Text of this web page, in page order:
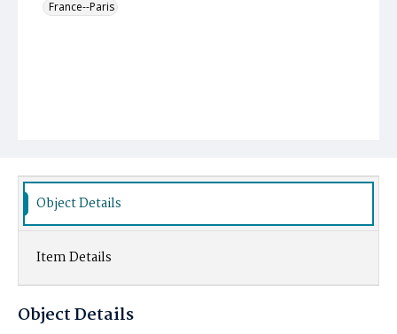
France--Paris
Object Details
Item Details
Object Details